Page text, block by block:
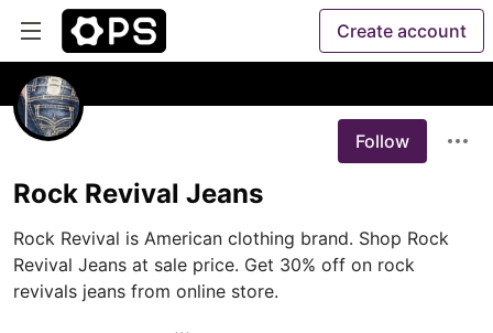
Create account
Follow
Rock Revival Jeans
Rock Revival is American clothing brand. Shop Rock
Revival Jeans at sale price. Get 30% off on rock
revivals jeans from online store.